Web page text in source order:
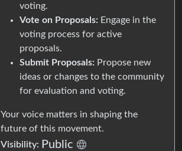
voting.
Vote on Proposals: Engage in the
voting process for active
proposals.
Submit Proposals: Propose new
ideas or changes to the community
for evaluation and voting.
Your voice matters in shaping the
future of this movement.
Visibility: Public